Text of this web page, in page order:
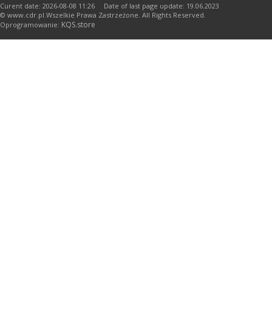
Curent date: 2026-08-08 11:26 Date of last page update: 19.06.2023
© www.cdr.pl.Wszelkie Prawa Zastrzeżone. All Rights Reserved.
Oprogramowanie: KQS.store